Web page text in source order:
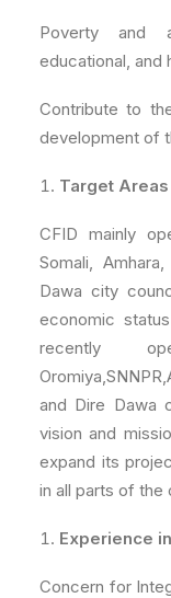
Poverty and
educational, and
Contribute to
development of
Target Areas
CFID mainly
Somali,
Dawa city
economic
recently
and Dire Dawa
vision and
expand its
in all parts of
Experience
Concern for